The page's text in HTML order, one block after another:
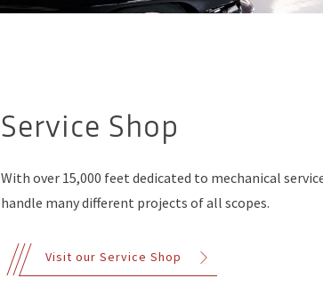
Service Shop
With over 15,000 feet dedicated to mechanical
handle many different projects of all scopes.
Visit our Service Shop